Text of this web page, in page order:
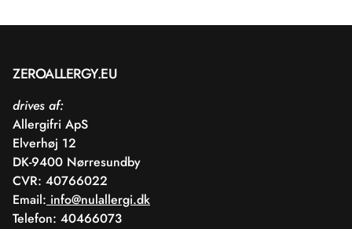
ZEROALLERGY.EU
drives af:
Allergifri ApS
Elverhøj 12
DK-9400 Nørresundby
CVR: 40766022
Email: info@nulallergi.dk
Telefon: 40466073